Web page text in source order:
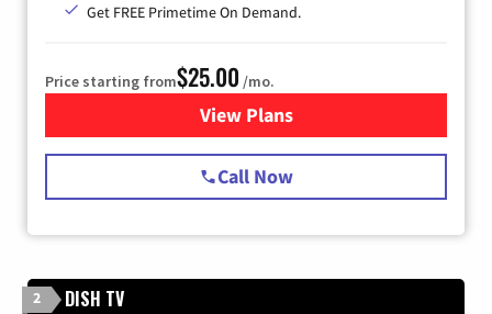
Get FREE Primetime On Demand.
Price starting from$25.00 /mo.
View Plansfor Spectrum Cable
Call Now
2 DISH TV